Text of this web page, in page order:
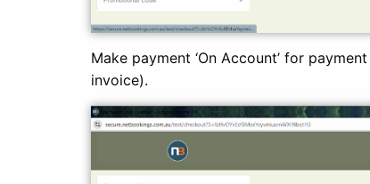
Make payment ‘On Account’ for
invoice).